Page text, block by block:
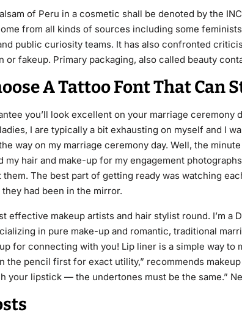
of Peru in a cosmetic shall be denoted by the
from all kinds of sources including some
public curiosity teams. It has also confronted
or fakeup. Primary packaging, also called beauty
A Tattoo Font That Can
you’ll look excellent on your marriage ceremony
I are typically a bit exhausting on myself and I
way on my marriage ceremony day. Well, the
my hair and make-up for my engagement
The best part of getting ready was watching
had been in the mirror.
effective makeup artists and hair stylist round. I’m a
in pure make-up and romantic, traditional
for connecting with you! Lip liner is a simple way to
the pencil first for exact utility,” recommends
your lipstick — the undertones must be the same.”